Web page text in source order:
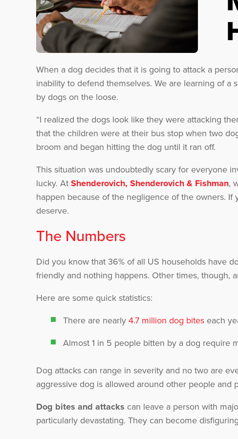
When a dog decides that it is going to attack a
inability to defend themselves. We are learning of a
by dogs on the loose.
“I realized the dogs look like they were attacking
that the children were at their bus stop when two
broom and began hitting the dog until it ran off.
This situation was undoubtedly scary for everyone
lucky. AtShenderovich, Shenderovich & Fishman,
happen because of the negligence of the owners. If
deserve.
The Numbers
Did you know that 36% of all US households have
friendly and nothing happens. Other times, though,
Here are some quick statistics:
There are nearly4.7 million dog biteseach
Almost 1 in 5 people bitten by a dog require
Dog attacks can range in severity and no two are
aggressive dog is allowed around other people and
Dog bites and attacks can leave a person with
particularly devastating. They can become